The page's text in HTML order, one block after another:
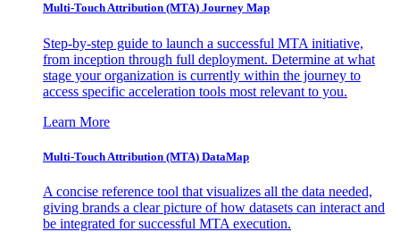
Multi-Touch Attribution (MTA) Journey Map
Step-by-step guide to launch a successful MTA initiative,
from inception through full deployment. Determine at what
stage your organization is currently within the journey to
access specific acceleration tools most relevant to you.
Learn More
Multi-Touch Attribution (MTA) DataMap
A concise reference tool that visualizes all the data needed,
giving brands a clear picture of how datasets can interact and
be integrated for successful MTA execution.